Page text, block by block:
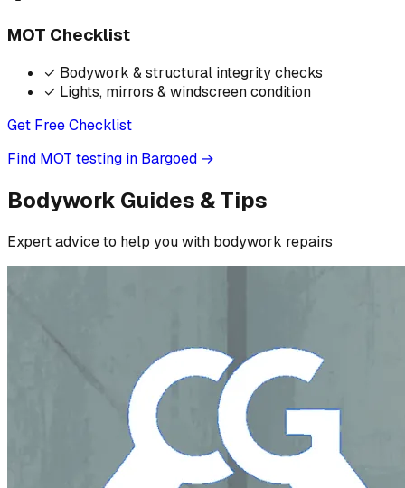
MOT Checklist
✓ Bodywork & structural integrity checks
✓ Lights, mirrors & windscreen condition
Get Free Checklist
Find MOT testing in Bargoed →
Bodywork Guides & Tips
Expert advice to help you with bodywork repairs